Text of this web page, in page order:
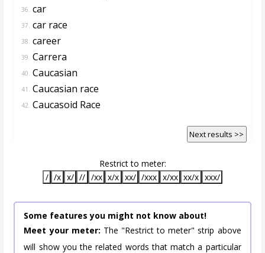
36. car
37. car race
38. career
39. Carrera
40. Caucasian
41. Caucasian race
42. Caucasoid Race
Next results >>
Restrict to meter:
/ /x x/ // /xx x/x xx/ /xxx x/xx xx/x xxx/
Some features you might not know about!
Meet your meter: The "Restrict to meter" strip above
will show you the related words that match a particular